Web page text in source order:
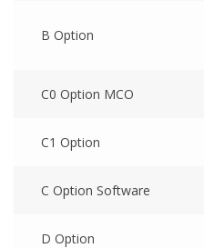
B Option
C0 Option MCO
C1 Option
C Option Software
D Option